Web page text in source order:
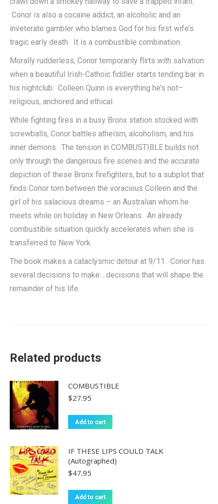
Conor is also a cocaine addict, an alcoholic and an
inveterate gambler who blames God for his first wife’s
tragic early death. It is a combustible combination.
Morally rudderless, Conor temporarily flirts with salvation
when a beautiful Irish-Cathoic fiddler starts tending bar in
his nightclub. Colleen Quinn is everything he’s not–
religious, anchored and ethical.
While fighting fires in a busy Bronx station stocked with
screwballs, Conor battles atheism, alcoholism, and his
inner demons. The tension in COMBUSTIBLE builds not
only through the dangerous fire scenes and the accurate
depiction of these Bronx firefighters, but to a subplot that
finds Conor torn between the voracious Colleen and the
girl of his salacious dreams – an Australian whom he
meets while on holiday in New Orleans. An already
combustible situation quickly accelerates when she is
transferred to New York.
The book makes a cataclysmic detour at 9/11. Conor has
several decisions to make….decisions that will shape the
remainder of his life.
Related products
COMBUSTIBLE
$27.95
Add to cart
IF THESE LIPS COULD TALK
(Autographed)
$47.95
Add to cart